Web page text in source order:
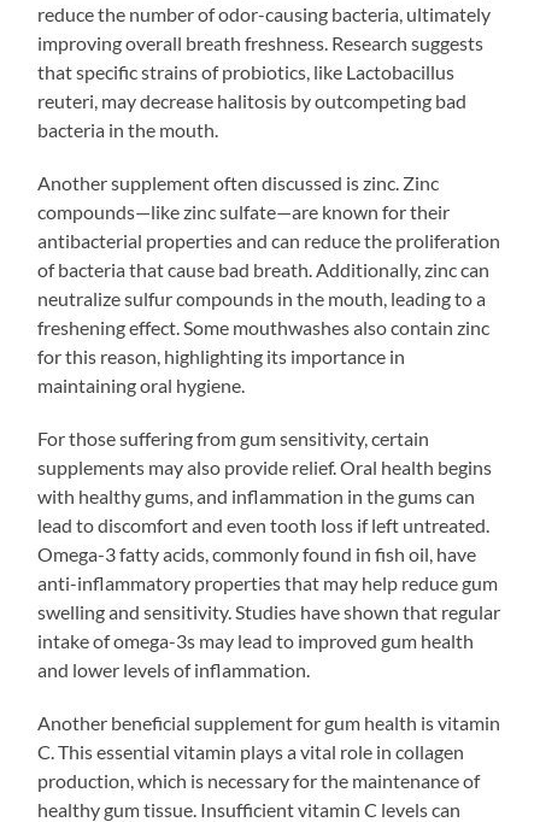
reduce the number of odor-causing bacteria, ultimately
improving overall breath freshness. Research suggests
that specific strains of probiotics, like Lactobacillus
reuteri, may decrease halitosis by outcompeting bad
bacteria in the mouth.
Another supplement often discussed is zinc. Zinc
compounds—like zinc sulfate—are known for their
antibacterial properties and can reduce the proliferation
of bacteria that cause bad breath. Additionally, zinc can
neutralize sulfur compounds in the mouth, leading to a
freshening effect. Some mouthwashes also contain zinc
for this reason, highlighting its importance in
maintaining oral hygiene.
For those suffering from gum sensitivity, certain
supplements may also provide relief. Oral health begins
with healthy gums, and inflammation in the gums can
lead to discomfort and even tooth loss if left untreated.
Omega-3 fatty acids, commonly found in fish oil, have
anti-inflammatory properties that may help reduce gum
swelling and sensitivity. Studies have shown that regular
intake of omega-3s may lead to improved gum health
and lower levels of inflammation.
Another beneficial supplement for gum health is vitamin
C. This essential vitamin plays a vital role in collagen
production, which is necessary for the maintenance of
healthy gum tissue. Insufficient vitamin C levels can